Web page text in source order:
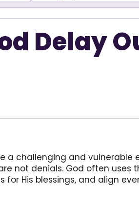
Delay
a challenging and vulnerable
not denials. God often uses
for His blessings, and align